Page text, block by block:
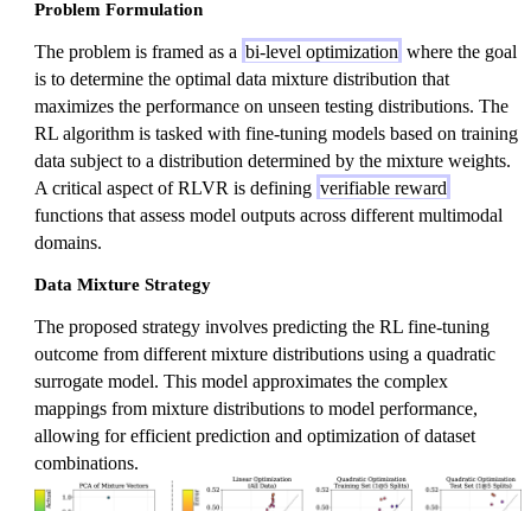
Problem Formulation
The problem is framed as a bi-level optimization where the goal
is to determine the optimal data mixture distribution that
maximizes the performance on unseen testing distributions. The
RL algorithm is tasked with fine-tuning models based on training
data subject to a distribution determined by the mixture weights.
A critical aspect of RLVR is defining verifiable reward
functions that assess model outputs across different multimodal
domains.
Data Mixture Strategy
The proposed strategy involves predicting the RL fine-tuning
outcome from different mixture distributions using a quadratic
surrogate model. This model approximates the complex
mappings from mixture distributions to model performance,
allowing for efficient prediction and optimization of dataset
combinations.